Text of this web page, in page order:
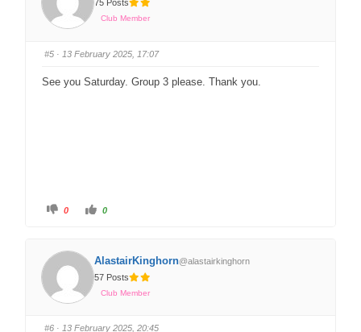
75 Posts
Club Member
#5 · 13 February 2025, 17:07
See you Saturday. Group 3 please. Thank you.
0 0
AlastairKinghorn@alastairkinghorn
57 Posts
Club Member
#6 · 13 February 2025, 20:45